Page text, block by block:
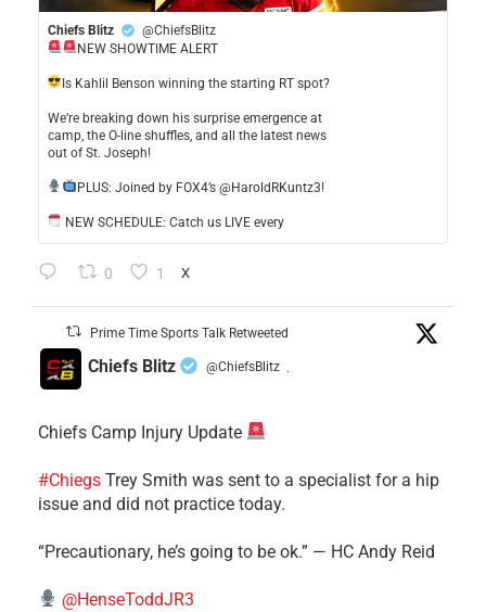
Chiefs Blitz
@ChiefsBlitz
NEW SHOWTIME ALERT
​Is Kahlil Benson winning the starting RT spot?
​We’re breaking down his surprise emergence at
camp, the O-line shuffles, and all the latest news
out of St. Joseph!
​PLUS: Joined by FOX4’s @HaroldRKuntz3!
NEW SCHEDULE: Catch us LIVE every
0 1 X
Prime Time Sports Talk Retweeted
Chiefs Blitz @ChiefsBlitz ·
Chiefs Camp Injury Update
#Chiegs Trey Smith was sent to a specialist for a hip
issue and did not practice today.
“Precautionary, he’s going to be ok.” — HC Andy Reid
@HenseToddJR3